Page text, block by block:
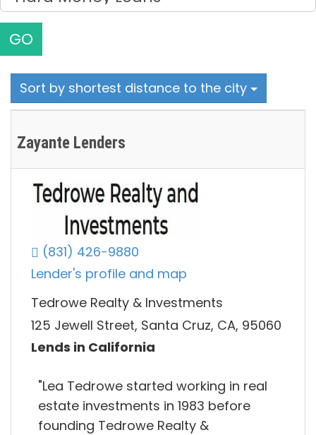
GO
Sort by shortest distance to the city
Zayante Lenders
(831) 426-9880
Lender's profile and map
Tedrowe Realty & Investments
125 Jewell Street, Santa Cruz, CA, 95060
Lends in California
"Lea Tedrowe started working in real
estate investments in 1983 before
founding Tedrowe Realty &